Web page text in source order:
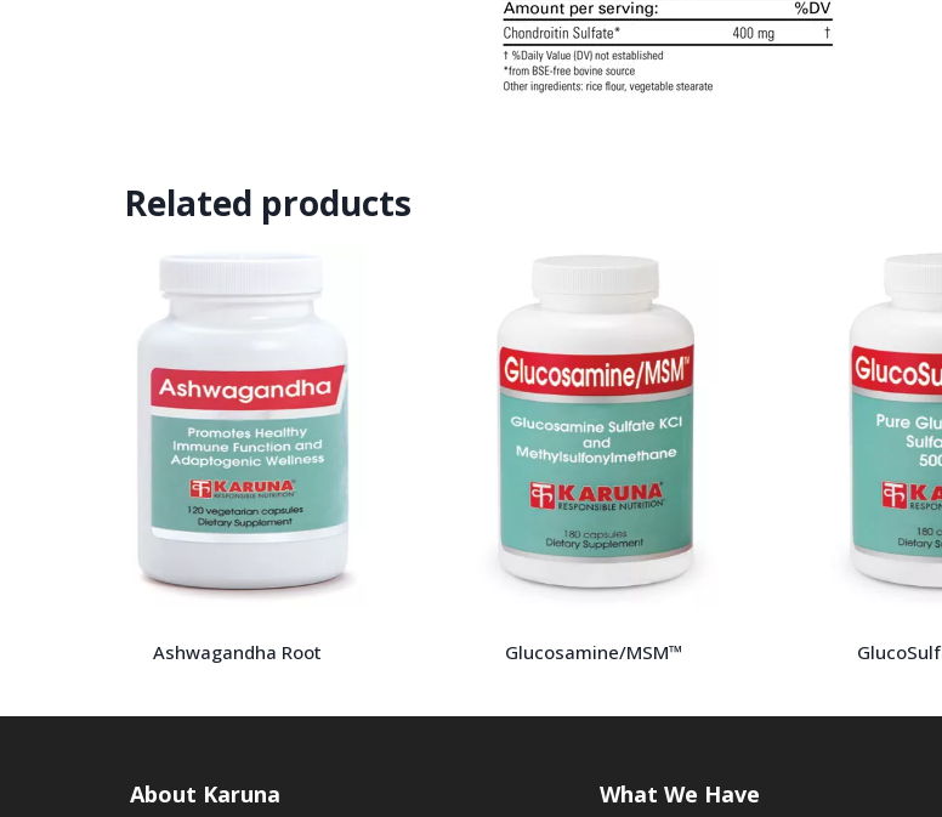
Related products
Ashwagandha Root Glucosamine/MSM™
About Karuna What We Have